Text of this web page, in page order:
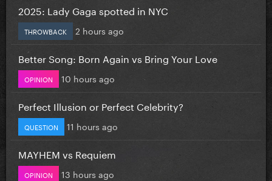
2025: Lady Gaga spotted in NYC
THROWBACK 2 hours ago
Better Song: Born Again vs Bring Your Love
OPINION 10 hours ago
Perfect Illusion or Perfect Celebrity?
QUESTION 11 hours ago
MAYHEM vs Requiem
OPINION 13 hours ago